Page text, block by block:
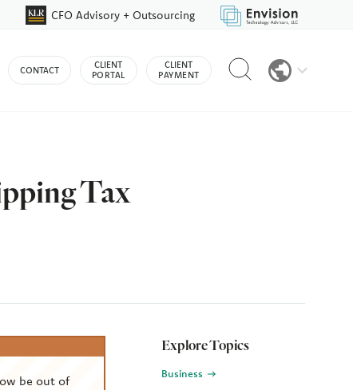
CFO Advisory + Outsourcing
CONTACT
CLIENT
PORTAL
CLIENT
PAYMENT
Reveal
search
Tax
be out of
Explore Topics
Business